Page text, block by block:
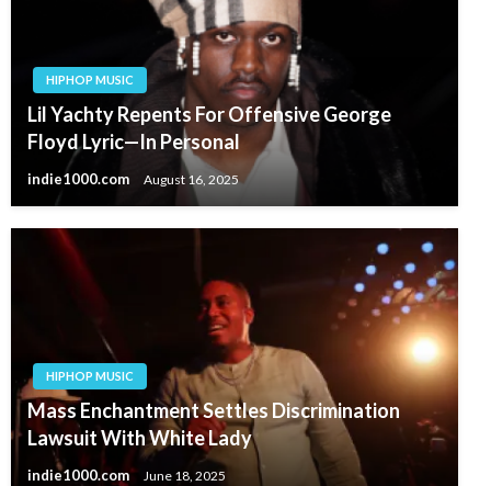
HIPHOP MUSIC
Lil Yachty Repents For Offensive George
Floyd Lyric—In Personal
indie1000.com August 16, 2025
HIPHOP MUSIC
Mass Enchantment Settles Discrimination
Lawsuit With White Lady
indie1000.com June 18, 2025